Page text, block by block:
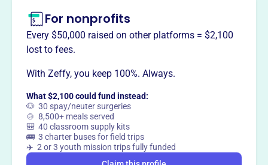
For nonprofits
Every $50,000 raised on other platforms = $2,100
lost to fees.
With Zeffy, you keep 100%. Always.
What $2,100 could fund instead:
🐶 30 spay/neuter surgeries
🍲 8,500+ meals served
🎒 40 classroom supply kits
🚌 3 charter buses for field trips
✈️ 2 or 3 youth mission trips fully funded